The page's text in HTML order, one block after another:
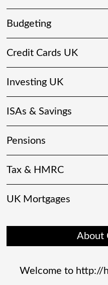
Budgeting
Credit Cards UK
Investing UK
ISAs & Savings
Pensions
Tax & HMRC
UK Mortgages
About
Welcome to http://